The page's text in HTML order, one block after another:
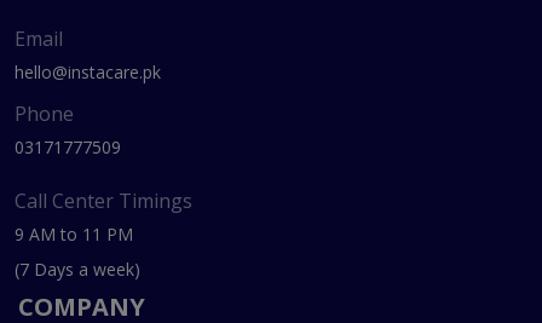
Email
hello@instacare.pk
Phone
03171777509
Call Center Timings
9 AM to 11 PM
(7 Days a week)
COMPANY